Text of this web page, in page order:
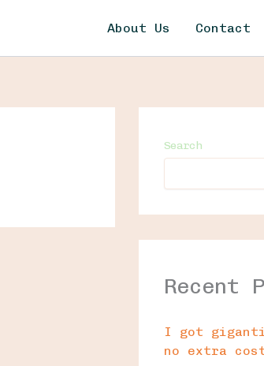
About Us Contact
Search
Recent
I got
no extra